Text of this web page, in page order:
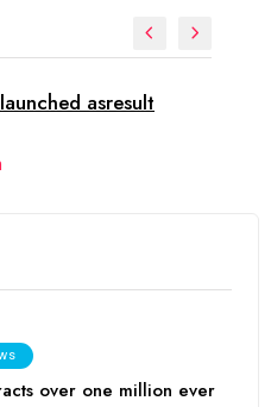
asresult
over one million ever